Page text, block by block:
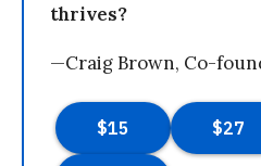
thrives?
—Craig Brown, Co-